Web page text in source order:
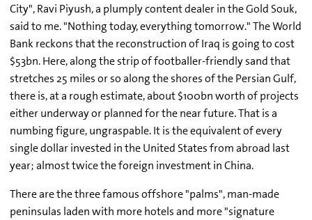
City", Ravi Piyush, a plumply content dealer in the Gold Souk,
said to me. "Nothing today, everything tomorrow." The World
Bank reckons that the reconstruction of Iraq is going to cost
$53bn. Here, along the strip of footballer-friendly sand that
stretches 25 miles or so along the shores of the Persian Gulf,
there is, at a rough estimate, about $100bn worth of projects
either underway or planned for the near future. That is a
numbing figure, ungraspable. It is the equivalent of every
single dollar invested in the United States from abroad last
year; almost twice the foreign investment in China.
There are the three famous offshore "palms", man-made
peninsulas laden with more hotels and more "signature